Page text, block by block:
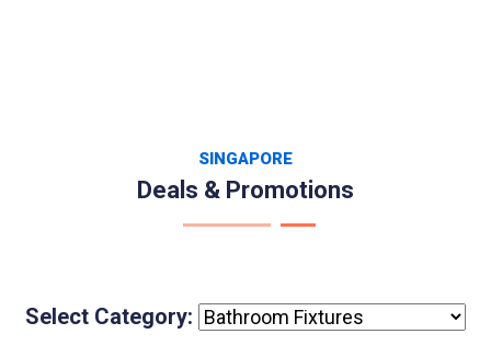
SINGAPORE
Deals & Promotions
Select Category: